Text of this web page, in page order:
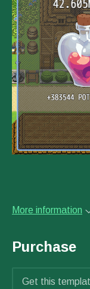
More information
Purchase
Get this